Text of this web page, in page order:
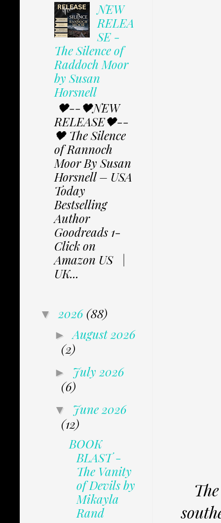
NEW
RELEA
SE -
The Silence of
Raddoch Moor
by Susan
Horsnell
🖤--🖤NEW
RELEASE🖤--
🖤 The Silence
of Rannoch
Moor By Susan
Horsnell – USA
Today
Bestselling
Author
Goodreads 1-
Click on
Amazon US |
UK...
▼ 2026 (88)
►August 2026
(2)
► July 2026
(6)
▼ June 2026
(12)
BOOK
BLAST -
The Vanity
of Devils by
Mikayla
Rand